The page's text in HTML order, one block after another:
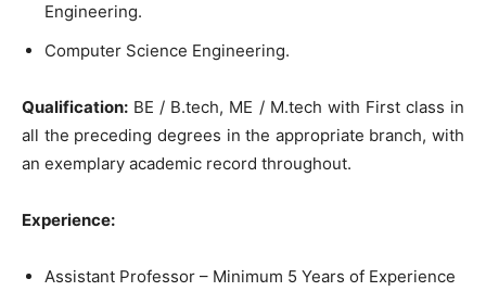
Engineering.
Computer Science Engineering.
Qualification: BE / B.tech, ME / M.tech with First class in
all the preceding degrees in the appropriate branch, with
an exemplary academic record throughout.
Experience:
Assistant Professor – Minimum 5 Years of Experience